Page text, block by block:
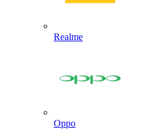
Realme
Oppo